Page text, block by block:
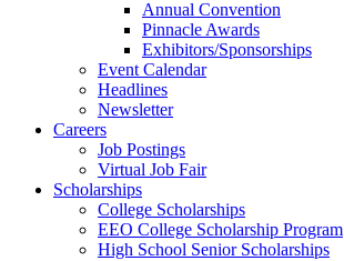
Annual Convention
Pinnacle Awards
Exhibitors/Sponsorships
Event Calendar
Headlines
Newsletter
Careers
Job Postings
Virtual Job Fair
Scholarships
College Scholarships
EEO College Scholarship Program
High School Senior Scholarships